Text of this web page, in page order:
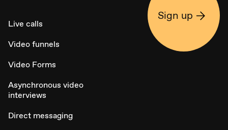
Live calls
Video funnels
Video Forms
Asynchronous video
interviews
Direct messaging
Sign up